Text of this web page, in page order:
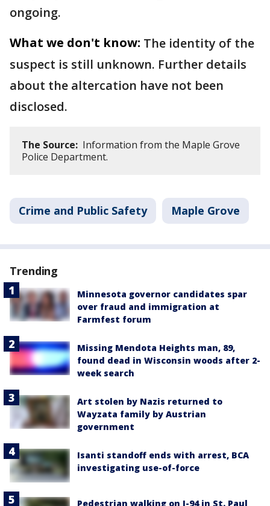
ongoing.
What we don't know: The identity of the
suspect is still unknown. Further details
about the altercation have not been
disclosed.
The Source: Information from the Maple Grove
Police Department.
Crime and Public Safety Maple Grove
Trending
Minnesota governor candidates spar
over fraud and immigration at
Farmfest forum
Missing Mendota Heights man, 89,
found dead in Wisconsin woods after 2-
week search
Art stolen by Nazis returned to
Wayzata family by Austrian
government
Isanti standoff ends with arrest, BCA
investigating use-of-force
Pedestrian walking on I-94 in St. Paul